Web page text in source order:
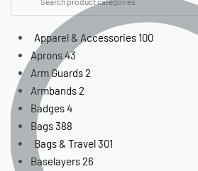
Apparel & Accessories 100
Aprons43
Arm Guards2
Armbands2
Badges4
Bags388
Bags & Travel301
Baselayers26